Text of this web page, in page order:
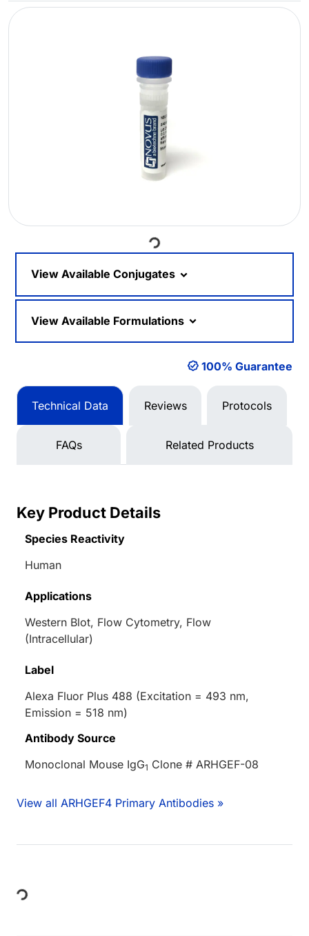
Loading...
View Available Conjugates
View Available Formulations
100% Guarantee
Technical Data Reviews Protocols
FAQs Related Products
Key Product Details
Species Reactivity
Human
Applications
Western Blot, Flow Cytometry, Flow
(Intracellular)
Label
Alexa Fluor Plus 488 (Excitation = 493 nm,
Emission = 518 nm)
Antibody Source
Monoclonal Mouse IgG1 Clone # ARHGEF-08
View all ARHGEF4 Primary Antibodies »